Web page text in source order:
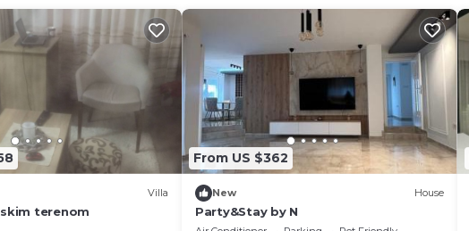
Villa
terenom
From US $362
New House
Party&Stay by N